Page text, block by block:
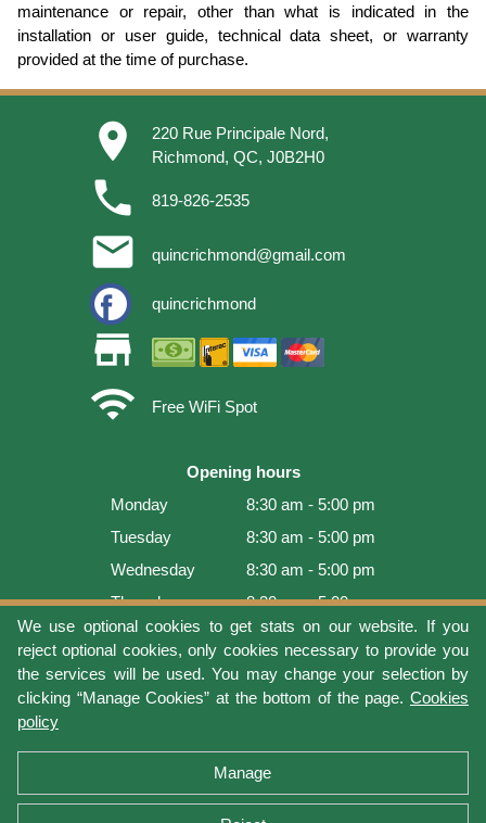
We use optional cookies to get stats on our website. If you
reject optional cookies, only cookies necessary to provide you
the services will be used. You may change your selection by
clicking “Manage Cookies” at the bottom of the page. Cookies
policy
Manage
maintenance or repair, other than what is indicated in the
installation or user guide, technical data sheet, or warranty
provided at the time of purchase.
place
220 Rue Principale Nord,
Richmond, QC, J0B2H0
phone 819-826-2535
email quincrichmond@gmail.com
quincrichmond
store
wifi
Free WiFi Spot
Opening hours
Monday
8:30 am - 5:00 pm
Tuesday
8:30 am - 5:00 pm
Wednesday
8:30 am - 5:00 pm
Thursday
8:30 am - 5:00 pm
Friday
8:30 am - 5:00 pm
Saturday
9:00 am - 4:00 pm
Sunday
Closed